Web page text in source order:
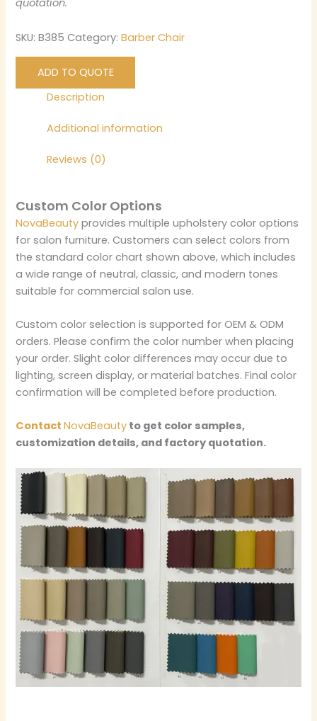
SKU:B385 Category:Barber Chair
ADD TO QUOTE
Description
Additional information
Reviews (0)
Custom Color Options
NovaBeauty provides multiple upholstery color options
for salon furniture. Customers can select colors from
the standard color chart shown above, which includes
a wide range of neutral, classic, and modern tones
suitable for commercial salon use.
Custom color selection is supported for OEM & ODM
orders. Please confirm the color number when placing
your order. Slight color differences may occur due to
lighting, screen display, or material batches. Final color
confirmation will be completed before production.
ContactNovaBeauty to get color samples,
customization details, and factory quotation.